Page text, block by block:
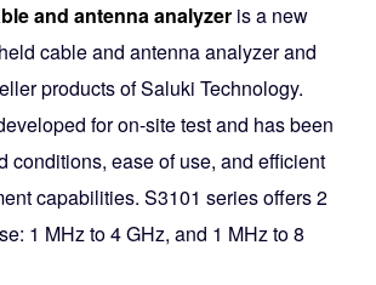
and antenna analyzer is a new
cable and antenna analyzer and
products of Saluki Technology.
for on-site test and has been
conditions, ease of use, and efficient
capabilities. S3101 series offers 2
1 MHz to 4 GHz, and 1 MHz to 8